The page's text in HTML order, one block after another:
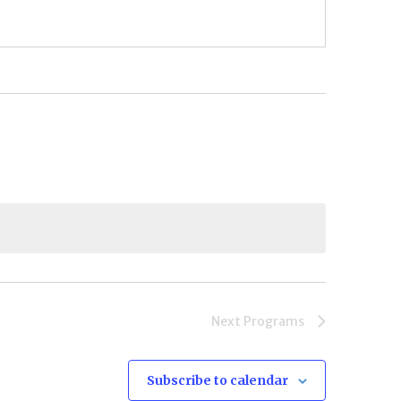
Next Programs
Subscribe to calendar